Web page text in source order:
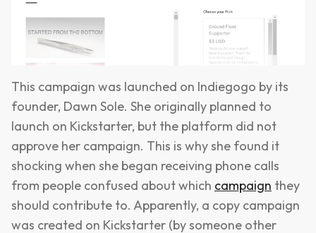
This campaign was launched on Indiegogo by its
founder, Dawn Sole. She originally planned to
launch on Kickstarter, but the platform did not
approve her campaign. This is why she found it
shocking when she began receiving phone calls
from people confused about which campaign they
should contribute to. Apparently, a copy campaign
was created on Kickstarter (by someone other